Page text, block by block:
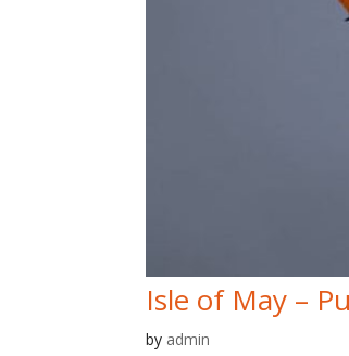
Isle of May –
by admin